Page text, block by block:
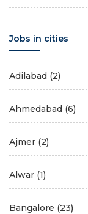
Jobs in cities
Adilabad (2)
Ahmedabad (6)
Ajmer (2)
Alwar (1)
Bangalore (23)